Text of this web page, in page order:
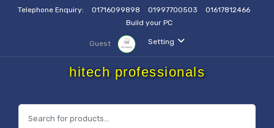
Telephone Enquiry: 01716099898 01997700503
01617812466
Build your PC
Setting
Guest
hitech professionals